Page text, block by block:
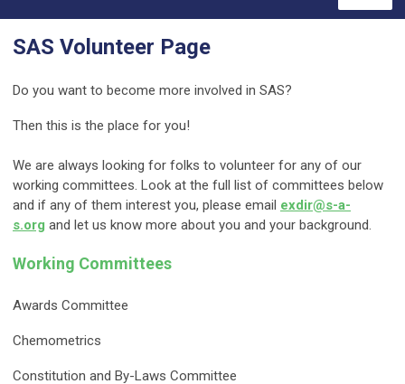
SAS Volunteer Page
Do you want to become more involved in SAS?
Then this is the place for you!
We are always looking for folks to volunteer for any of our
working committees. Look at the full list of committees below
and if any of them interest you, please email exdir@s-a-
s.org and let us know more about you and your background.
Working Committees
Awards Committee
Chemometrics
Constitution and By-Laws Committee